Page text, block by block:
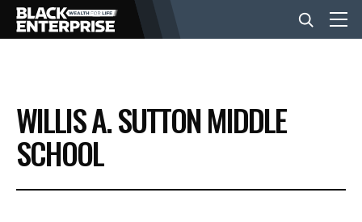
BUSINESS
NEWS
WILLIS A. SUTTON MIDDLE
SCHOOL